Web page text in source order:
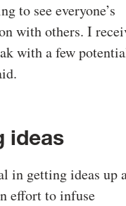
to see everyone’s
with others. I
with a few
ideas
in getting ideas up
effort to infuse